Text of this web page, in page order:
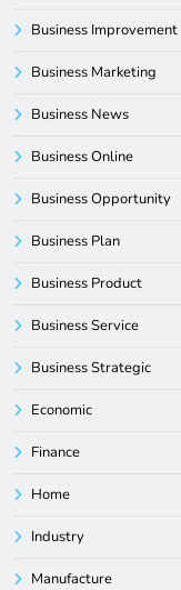
Business Improvement
Business Marketing
Business News
Business Online
Business Opportunity
Business Plan
Business Product
Business Service
Business Strategic
Economic
Finance
Home
Industry
Manufacture